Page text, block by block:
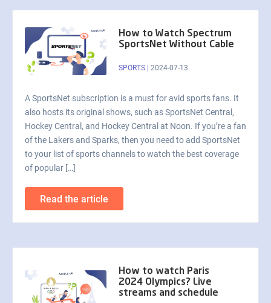
How to Watch Spectrum
SportsNet Without Cable
SPORTS 2024-07-13
A SportsNet subscription is a must for avid sports fans. It
also hosts its original shows, such as SportsNet Central,
Hockey Central, and Hockey Central at Noon. If you’re a fan
of the Lakers and Sparks, then you need to add SportsNet
to your list of sports channels to watch the best coverage
of popular […]
Read the article
How to watch Paris
2024 Olympics? Live
streams and schedule